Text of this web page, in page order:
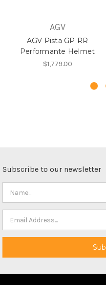
AGV
AGV Pista GP RR
Performante Helmet
$1,779.00
Subscribe to our newsletter